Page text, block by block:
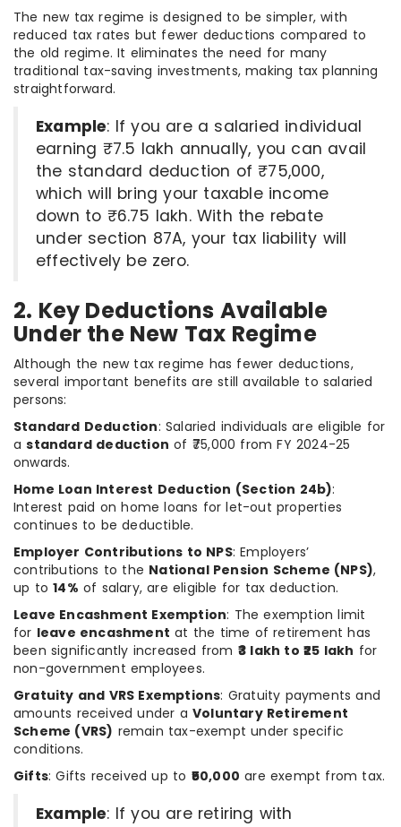
The new tax regime is designed to be simpler, with
reduced tax rates but fewer deductions compared to
the old regime. It eliminates the need for many
traditional tax-saving investments, making tax planning
straightforward.
Example: If you are a salaried individual
earning ₹7.5 lakh annually, you can avail
the standard deduction of ₹75,000,
which will bring your taxable income
down to ₹6.75 lakh. With the rebate
under section 87A, your tax liability will
effectively be zero.
2. Key Deductions Available
Under the New Tax Regime
Although the new tax regime has fewer deductions,
several important benefits are still available to salaried
persons:
Standard Deduction: Salaried individuals are eligible for
astandard deduction of ₹75,000 from FY 2024-25
onwards.
Home Loan Interest Deduction (Section 24b):
Interest paid on home loans for let-out properties
continues to be deductible.
Employer Contributions to NPS: Employers’
contributions to the National Pension Scheme (NPS),
up to14% of salary, are eligible for tax deduction.
Leave Encashment Exemption: The exemption limit
for leave encashment at the time of retirement has
been significantly increased from ₹3 lakh to ₹25 lakh for
non-government employees.
Gratuity and VRS Exemptions: Gratuity payments and
amounts received under a Voluntary Retirement
Scheme (VRS) remain tax-exempt under specific
conditions.
Gifts: Gifts received up to ₹50,000 are exempt from tax.
Example: If you are retiring with